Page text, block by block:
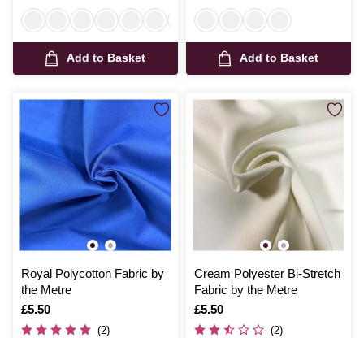
Add to Basket Add to Basket
Royal Polycotton Fabric by
the Metre
Is
£5.50
(2)
Cream Polyester Bi-Stretch
Fabric by the Metre
Is
£5.50
(2)